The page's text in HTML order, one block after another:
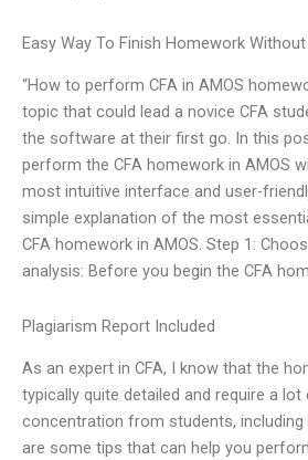
Easy Way To Finish Homework
“How to perform CFA in AMOS
topic that could lead a novice CFA
the software at their first go. In this
perform the CFA homework in AMOS
most intuitive interface and user-
simple explanation of the most
CFA homework in AMOS. Step 1:
analysis: Before you begin the CFA
Plagiarism Report Included
As an expert in CFA, I know that the
typically quite detailed and require a
concentration from students, including
are some tips that can help you